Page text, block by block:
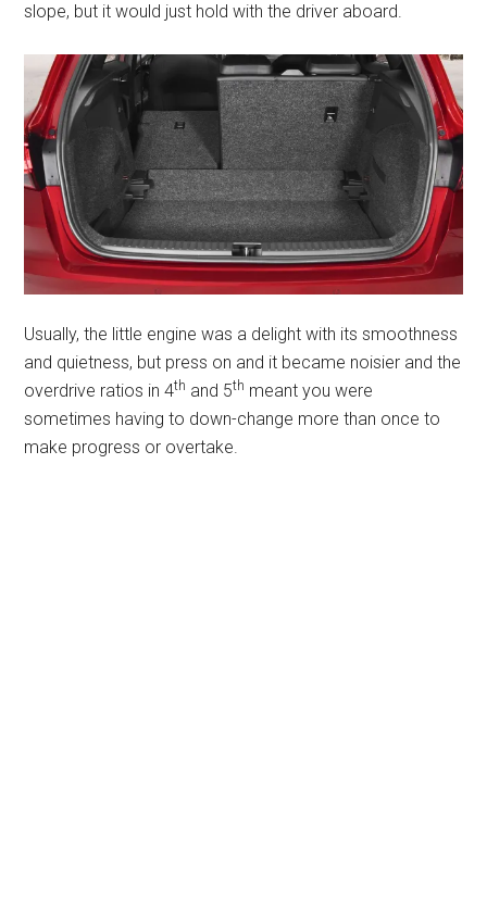
slope, but it would just hold with the driver aboard.
Usually, the little engine was a delight with its smoothness
and quietness, but press on and it became noisier and the
overdrive ratios in 4th and 5th meant you were
sometimes having to down-change more than once to
make progress or overtake.